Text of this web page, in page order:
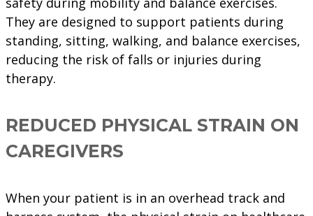
They are designed to support patients during
standing, sitting, walking, and balance exercises,
reducing the risk of falls or injuries during
therapy.
REDUCED PHYSICAL STRAIN ON
CAREGIVERS
When your patient is in an overhead track and